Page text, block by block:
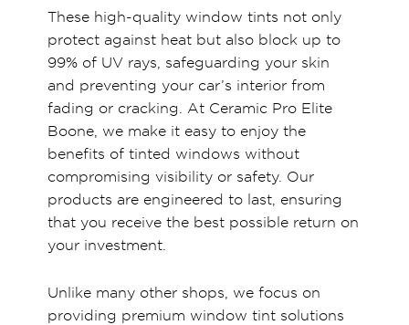
These high-quality window tints not only
protect against heat but also block up to
99% of UV rays, safeguarding your skin
and preventing your car’s interior from
fading or cracking. At Ceramic Pro Elite
Boone, we make it easy to enjoy the
benefits of tinted windows without
compromising visibility or safety. Our
products are engineered to last, ensuring
that you receive the best possible return on
your investment.
Unlike many other shops, we focus on
providing premium window tint solutions